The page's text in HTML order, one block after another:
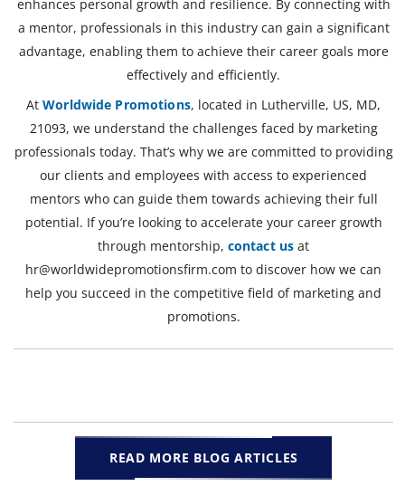
enhances personal growth and resilience. By connecting with
a mentor, professionals in this industry can gain a significant
advantage, enabling them to achieve their career goals more
effectively and efficiently.
AtWorldwide Promotions, located in Lutherville, US, MD,
21093, we understand the challenges faced by marketing
professionals today. That’s why we are committed to providing
our clients and employees with access to experienced
mentors who can guide them towards achieving their full
potential. If you’re looking to accelerate your career growth
through mentorship, contact us at
hr@worldwidepromotionsfirm.com to discover how we can
help you succeed in the competitive field of marketing and
promotions.
READ MORE BLOG ARTICLES